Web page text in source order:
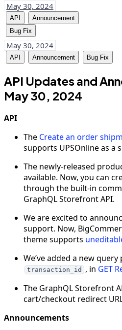
May 30, 2024
API
Announcement
Bug Fix
May 30, 2024
API Announcement Bug Fix
API Updates and
May 30, 2024
API
The Create an order
supports UPSOnline as a
The newly-released
available. Now, you can
through the built-in
GraphQL Storefront API.
We are excited to
support. Now,
theme supports
We’ve added a new query
transaction_id , in GET
The GraphQL Storefront
cart/checkout redirect
Announcements